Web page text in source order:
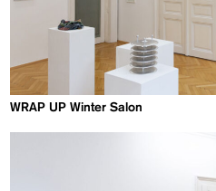
WRAP UP Winter Salon